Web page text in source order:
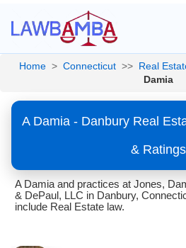
Home > Connecticut >> Real
Damia
A Damia - Danbury Real
& Ratings
A Damia and practices at Jones,
& DePaul, LLC in Danbury,
include Real Estate law.